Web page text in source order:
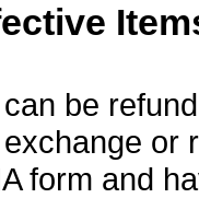
be
or
form and